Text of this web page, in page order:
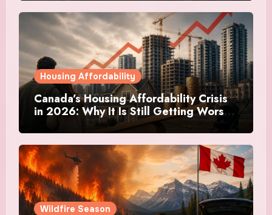
Housing Affordability
Canada’s Housing Affordability Crisis
in 2026: Why It Is Still Getting Worse
and What Regular Canadians Are
Actually Doing
Wildfire Season